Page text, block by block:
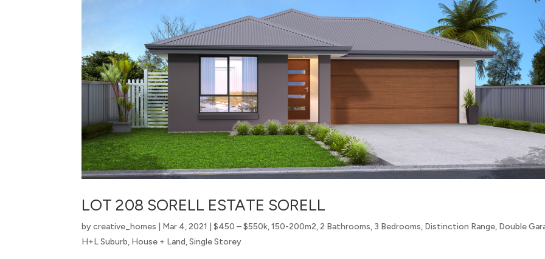
LOT 208 SORELL ESTATE SORELL
bycreative_homes Mar 4, 2021 |$450 – $550k,150-200m2, 2 Bathrooms, 3 Bedrooms, Distinction Range, Double
H+L Suburb, House + Land,Single Storey